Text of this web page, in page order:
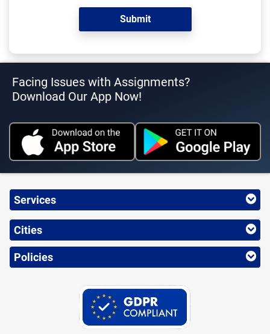
Facing Issues with Assignments?
Download Our App Now!
Services
Cities
Policies